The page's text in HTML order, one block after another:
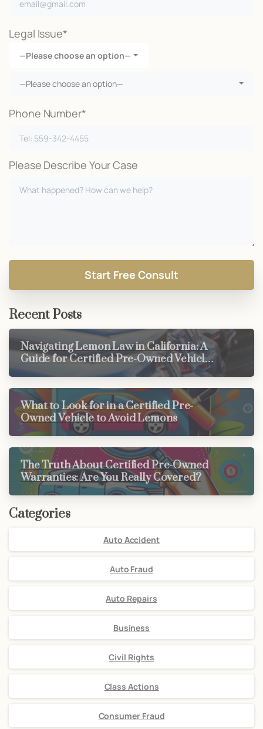
Legal Issue*
—Please choose an option—
—Please choose an option—
Phone Number*
Please Describe Your Case
Recent Posts
Navigating Lemon Law in California: A
Guide for Certified Pre-Owned Vehicle
Buyers
What to Look for in a Certified Pre-
Owned Vehicle to Avoid Lemons
The Truth About Certified Pre-Owned
Warranties: Are You Really Covered?
Categories
Auto Accident
Auto Fraud
Auto Repairs
Business
Civil Rights
Class Actions
Consumer Fraud